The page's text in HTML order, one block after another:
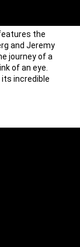
the
and Jeremy
journey of a
of an eye.
incredible